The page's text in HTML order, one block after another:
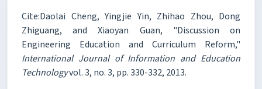
Cite:Daolai Cheng, Yingjie Yin, Zhihao Zhou, Dong
Zhiguang, and Xiaoyan Guan, "Discussion on
Engineering Education and Curriculum Reform,"
International Journal of Information and Education
Technologyvol. 3, no. 3, pp. 330-332, 2013.